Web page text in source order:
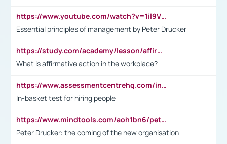
https://www.youtube.com/watch?v=1il9VfJoaDo&t=42s
Essential principles of management by Peter Drucker
https://study.com/academy/lesson/affirmative-action-in-the-workplace-pros-cons-examples-statistics.html
What is affirmative action in the workplace?
https://www.assessmentcentrehq.com/in-basket-test/
In-basket test for hiring people
https://www.mindtools.com/aoh1bn6/peter-drucker-the-coming-of-the-new-organisation
Peter Drucker: the coming of the new organisation